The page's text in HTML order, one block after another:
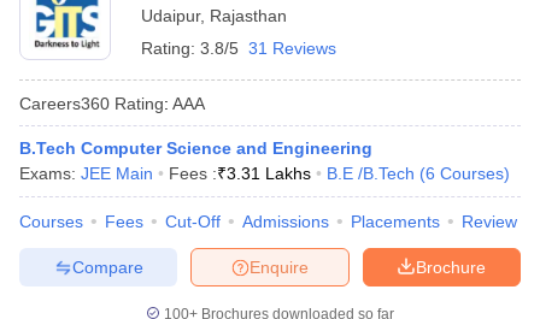
Udaipur, Rajasthan
Rating: 3.8/5 31 Reviews
Careers360 Rating: AAA
B.Tech Computer Science and Engineering
Exams: JEE Main Fees :₹3.31 Lakhs B.E /B.Tech (6 Courses)
Courses Fees Cut-Off Admissions Placements Review
Brochure
Enquire
Compare
100+ Brochures downloaded so far